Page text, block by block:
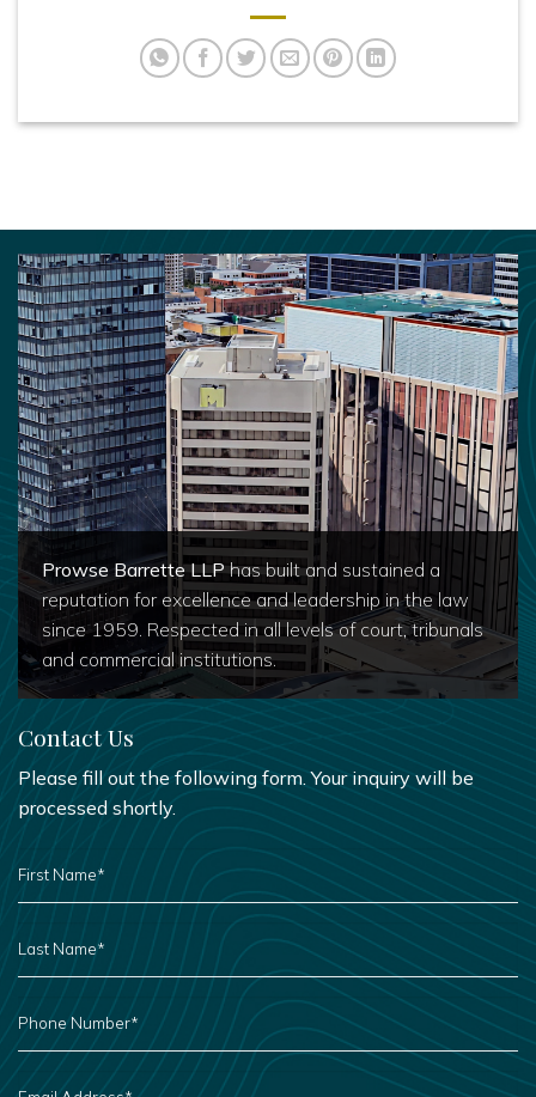
Prowse Barrette LLPhas built and sustained a
reputation for excellence and leadership in the law
since 1959. Respected in all levels of court, tribunals
and commercial institutions.
Contact Us
Please fill out the following form. Your inquiry will be
processed shortly.
FIRST
NAME
*
NAME
*
PHONE
NUMBER
EMAIL
ADDRESS